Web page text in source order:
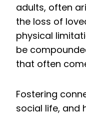
adults, often
the loss of
physical
be
that often
Fostering
social life, and